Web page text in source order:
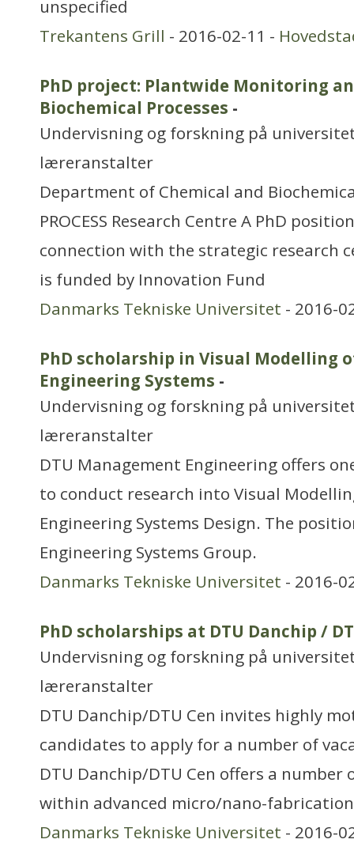
unspecified
Trekantens Grill - 2016-02-11 -
PhD project: Plantwide Monitoring
Biochemical Processes -
Undervisning og forskning på
læreranstalter
Department of Chemical and
PROCESS Research Centre A PhD
connection with the strategic research
is funded by Innovation Fund
Danmarks Tekniske Universitet - 2016-
PhD scholarship in Visual Modelling
Engineering Systems -
Undervisning og forskning på
læreranstalter
DTU Management Engineering offers
to conduct research into Visual
Engineering Systems Design. The
Engineering Systems Group.
Danmarks Tekniske Universitet - 2016-
PhD scholarships at DTU Danchip /
Undervisning og forskning på
læreranstalter
DTU Danchip/DTU Cen invites highly
candidates to apply for a number of
DTU Danchip/DTU Cen offers a number
within advanced micro/nano-fabrication
Danmarks Tekniske Universitet - 2016-